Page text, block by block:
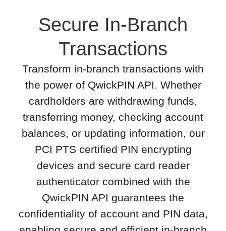
Secure In-Branch
Transactions
Transform in-branch transactions with
the power of QwickPIN API. Whether
cardholders are withdrawing funds,
transferring money, checking account
balances, or updating information, our
PCI PTS certified PIN encrypting
devices and secure card reader
authenticator combined with the
QwickPIN API guarantees the
confidentiality of account and PIN data,